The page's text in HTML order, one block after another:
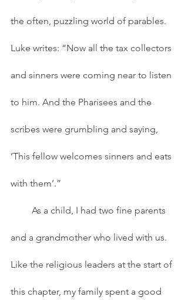
the often, puzzling world of parables.
Luke writes: “Now all the tax collectors
and sinners were coming near to listen
to him. And the Pharisees and the
scribes were grumbling and saying,
‘This fellow welcomes sinners and eats
with them’.”
and a grandmother who lived with us.
Like the religious leaders at the start of
this chapter, my family spent a good